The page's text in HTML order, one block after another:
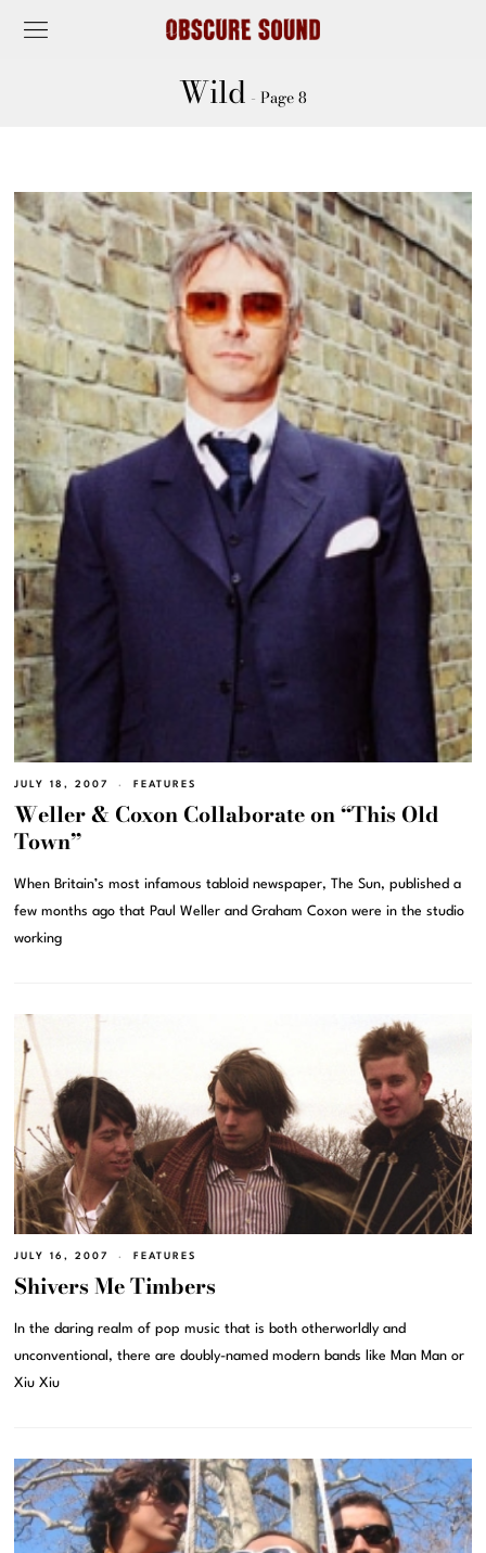
Wild - Page 8
JULY 18, 2007 FEATURES
Weller & Coxon Collaborate on “This Old
Town”
When Britain’s most infamous tabloid newspaper, The Sun, published a
few months ago that Paul Weller and Graham Coxon were in the studio
working
JULY 16, 2007 FEATURES
Shivers Me Timbers
In the daring realm of pop music that is both otherworldly and
unconventional, there are doubly-named modern bands like Man Man or
Xiu Xiu